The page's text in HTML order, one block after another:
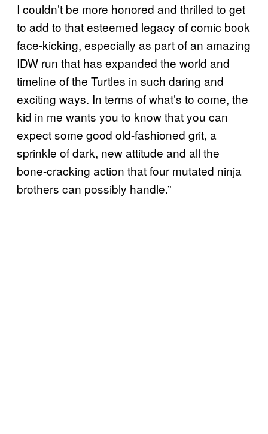
I couldn’t be more honored and thrilled to get
to add to that esteemed legacy of comic book
face-kicking, especially as part of an amazing
IDW run that has expanded the world and
timeline of the Turtles in such daring and
exciting ways. In terms of what’s to come, the
kid in me wants you to know that you can
expect some good old-fashioned grit, a
sprinkle of dark, new attitude and all the
bone-cracking action that four mutated ninja
brothers can possibly handle.”